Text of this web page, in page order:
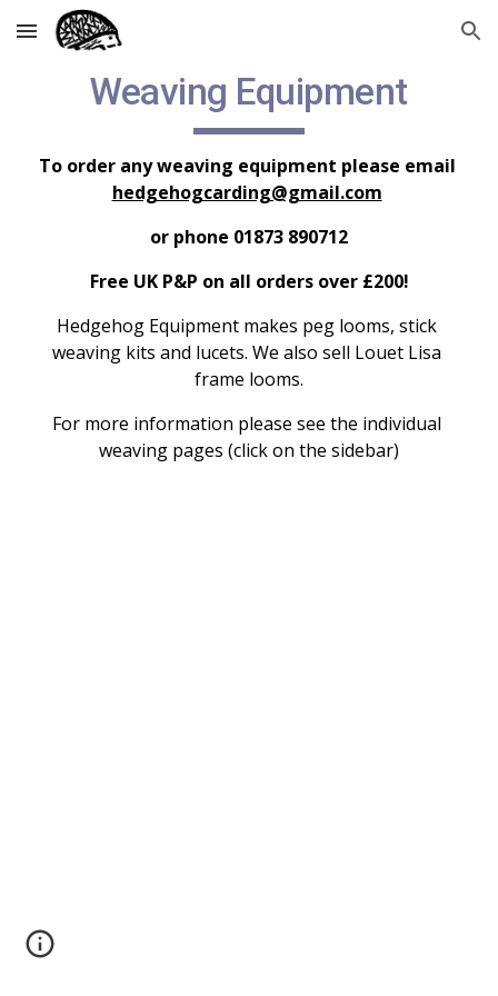
Skip to main content Skip to navigation
Weaving Equipment
hedgehogcarding@gmail.com
or phone 01873 890712
Free UK P&P on all orders over £200!
Hedgehog Equipment makes peg looms, stick
weaving kits and lucets. We also sell Louet Lisa
frame looms.
For more information please see the individual
weaving pages (click on the sidebar)